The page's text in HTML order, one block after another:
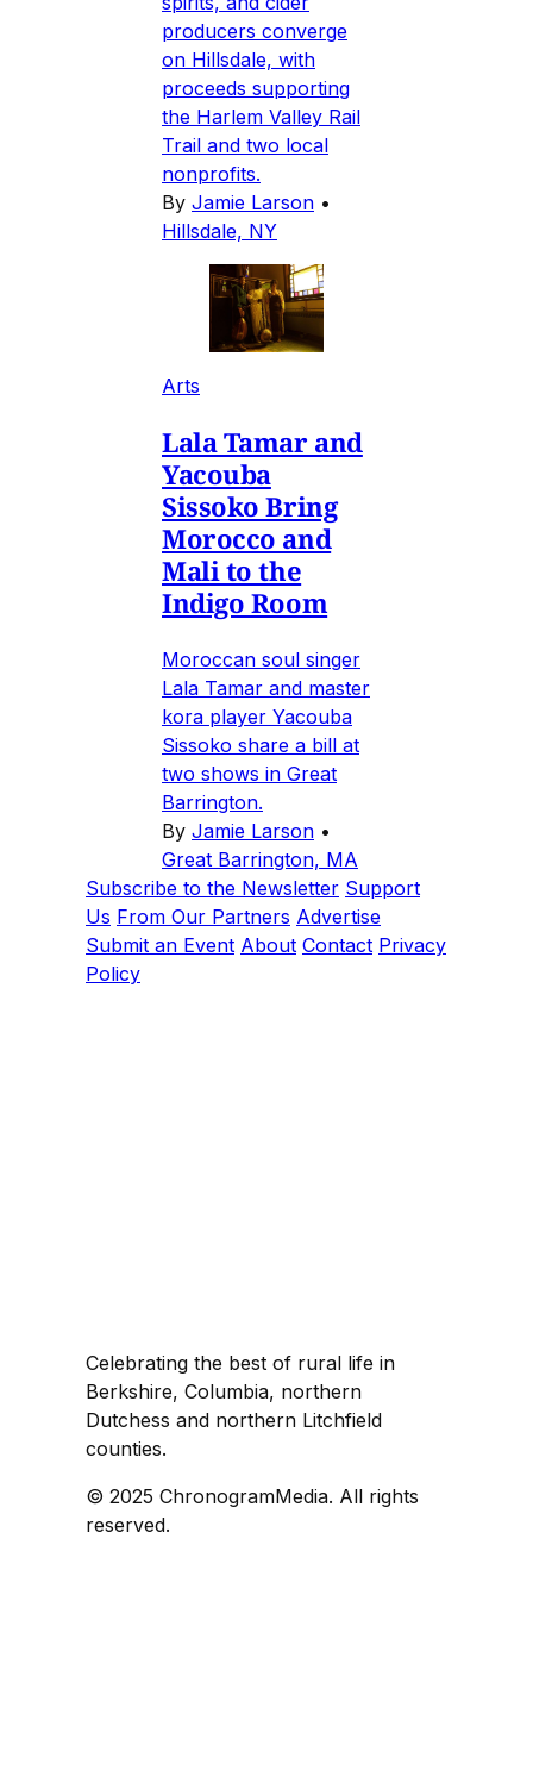
producers converge
on Hillsdale, with
proceeds supporting
the Harlem Valley Rail
Trail and two local
nonprofits.
By Jamie Larson •
Hillsdale, NY
Arts
Lala Tamar and
Yacouba
Sissoko Bring
Morocco and
Mali to the
Indigo Room
Moroccan soul singer
Lala Tamar and master
kora player Yacouba
Sissoko share a bill at
two shows in Great
Barrington.
By Jamie Larson •
Great Barrington, MA
Subscribe to the Newsletter Support
Us From Our Partners Advertise
Submit an Event About Contact Privacy
Policy
Celebrating the best of rural life in
Berkshire, Columbia, northern
Dutchess and northern Litchfield
counties.
© 2025 ChronogramMedia. All rights
reserved.